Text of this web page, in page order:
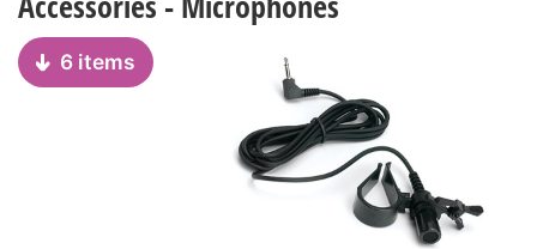
6 items